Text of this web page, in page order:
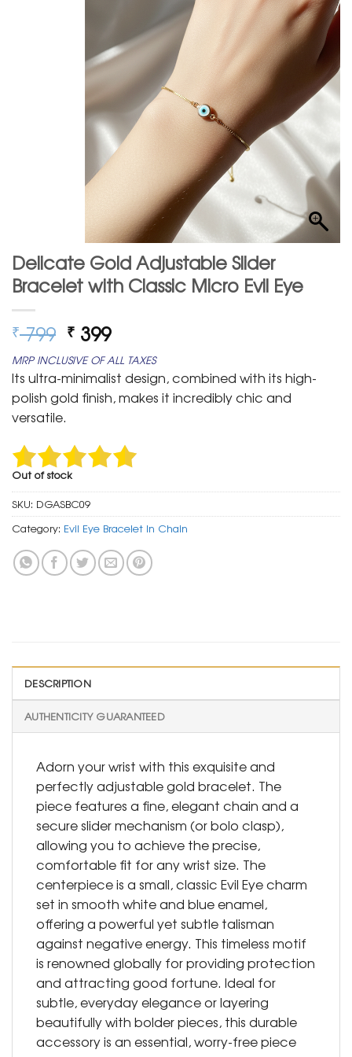
Delicate Gold Adjustable Slider
Bracelet with Classic Micro Evil Eye
₹799 Original
price
was:
₹ 799.
₹ 399Current
price
is:
₹ 399.
MRP INCLUSIVE OF ALL TAXES
Its ultra-minimalist design, combined with its high-
polish gold finish, makes it incredibly chic and
versatile.
Out of stock
SKU: DGASBC09
Category: Evil Eye Bracelet In Chain
DESCRIPTION
AUTHENTICITY GUARANTEED
Adorn your wrist with this exquisite and
perfectly adjustable gold bracelet. The
piece features a fine, elegant chain and a
secure slider mechanism (or bolo clasp),
allowing you to achieve the precise,
comfortable fit for any wrist size. The
centerpiece is a small, classic Evil Eye charm
set in smooth white and blue enamel,
offering a powerful yet subtle talisman
against negative energy. This timeless motif
is renowned globally for providing protection
and attracting good fortune. Ideal for
subtle, everyday elegance or layering
beautifully with bolder pieces, this durable
accessory is an essential, worry-free piece